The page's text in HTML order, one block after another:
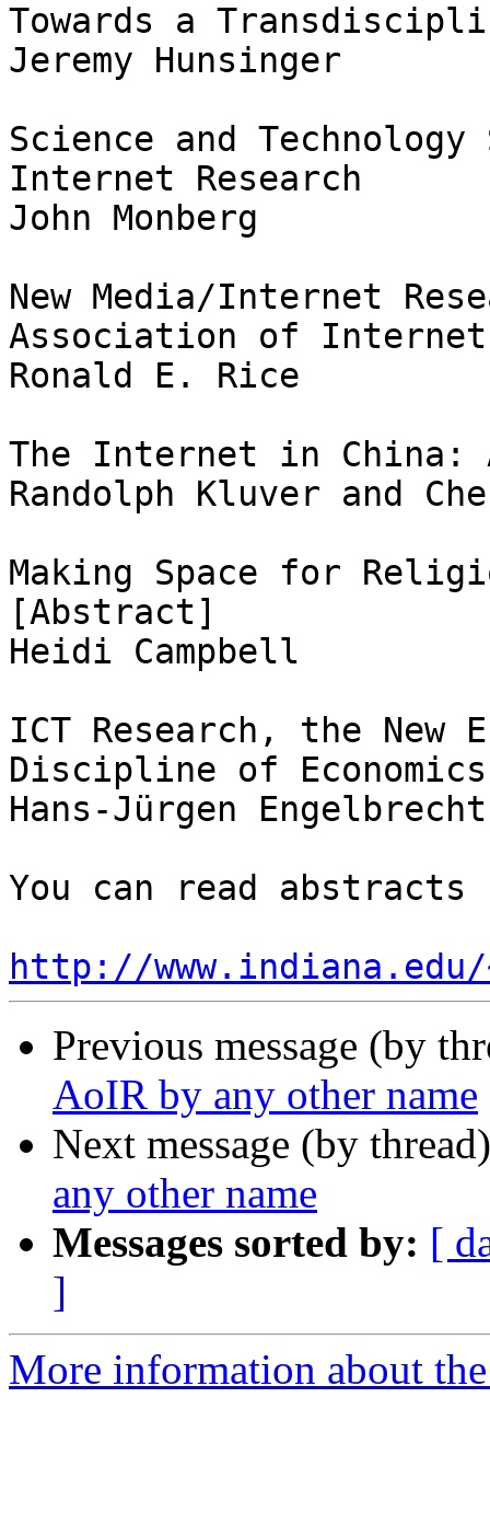
Towards a
Jeremy Hunsinger
Science and
Internet Research
John Monberg
New Media/Internet
Association of Internet
Ronald E. Rice
The Internet in China:
Randolph Kluver and
Making Space for
[Abstract]
Heidi Campbell
ICT Research, the New
Discipline of
Hans-Jürgen Engelbrecht
You can read abstracts
http://
Previous message (by
AoIR by any other name
Next message (by
any other name
Messages sorted by: [
]
More information about